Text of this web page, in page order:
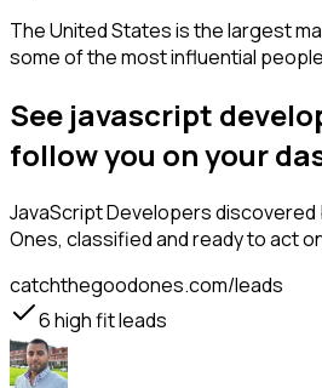
The United States is the largest
some of the most influential
See javascript
follow you on your
JavaScript Developersdiscovered
Ones, classified and ready to act
catchthegoodones.com/leads
6high fit leads